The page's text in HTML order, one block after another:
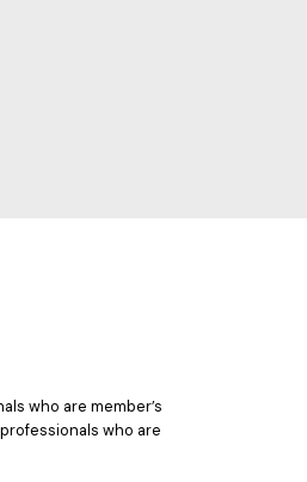
who are member’s
who are